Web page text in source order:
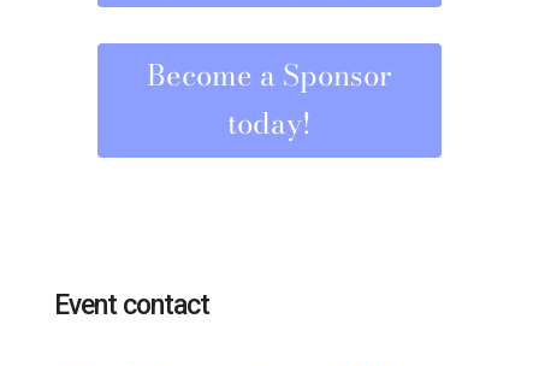
Become a Sponsor
today!
Event contact